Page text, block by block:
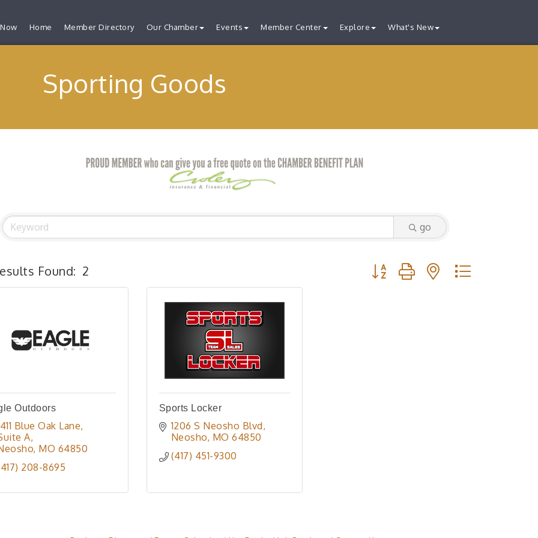
Home Member Directory Our Chamber Events Member Center Explore What's New
Sporting Goods
go
Found: 2 Button group with nested dropdown
Outdoors
Blue Oak Lane,
A
MO 64850
208-8695
Sports Locker
1206 S Neosho Blvd
Neosho MO 64850
(417) 451-9300